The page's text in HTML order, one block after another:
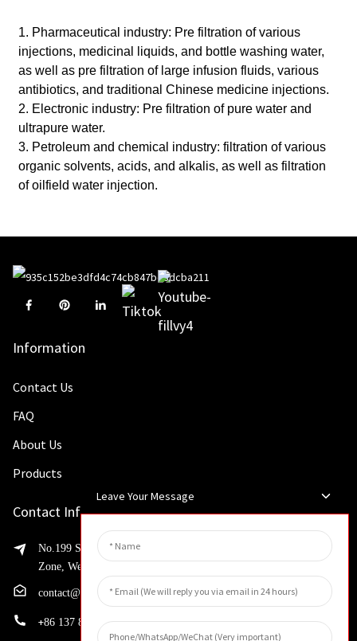
1. Pharmaceutical industry: Pre filtration of various
injections, medicinal liquids, and bottle washing water,
as well as pre filtration of large infusion fluids, various
antibiotics, and traditional Chinese medicine injections.
2. Electronic industry: Pre filtration of pure water and
ultrapure water.
3. Petroleum and chemical industry: filtration of various
organic solvents, acids, and alkalis, as well as filtration
of oilfield water injection.
Information
Contact Us
FAQ
About Us
Products
Contact Info
No.199 Shaohua Road, Advanced Manufacturing Development
Zone, Weibin District, Xinxiang City, Henan Province
contact@huahangfilter.com
+86 137 8194 7634
Leave Your Message